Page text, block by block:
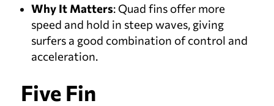
Why It Matters: Quad fins offer more
speed and hold in steep waves, giving
surfers a good combination of control and
acceleration.
Five Fin